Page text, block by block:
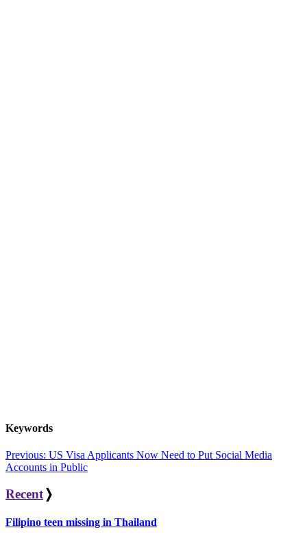
Keywords
Post
navigation
Previous: US Visa Applicants Now Need to Put Social Media
Accounts in Public
Recent ❭
Filipino teen missing in Thailand